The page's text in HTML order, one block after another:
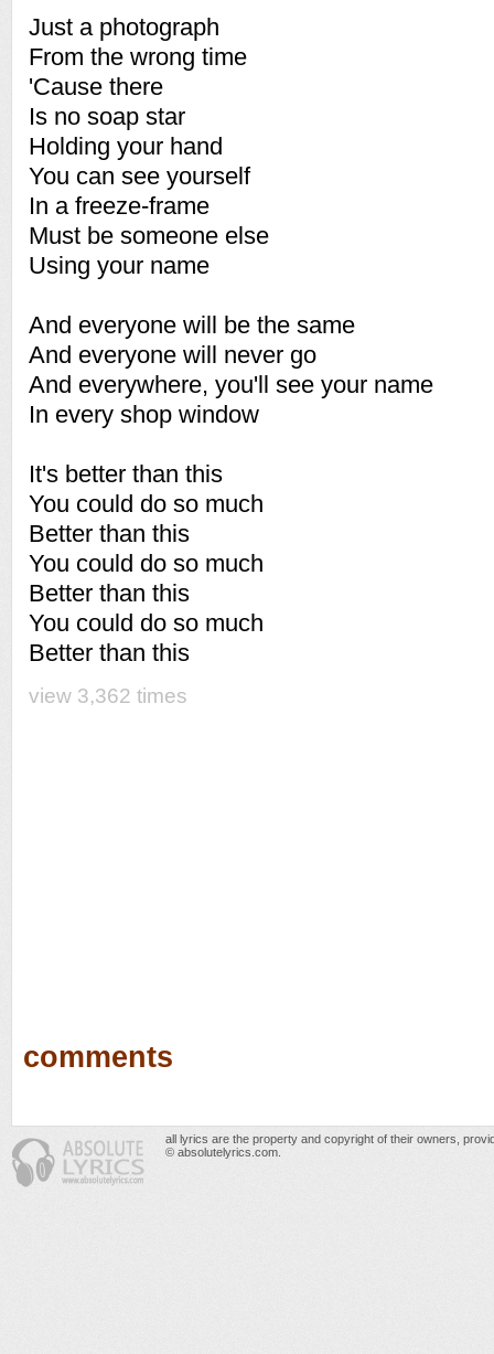
Just a photograph
From the wrong time
'Cause there
Is no soap star
Holding your hand
You can see yourself
In a freeze-frame
Must be someone else
Using your name
And everyone will be the same
And everyone will never go
And everywhere, you'll see your name
In every shop window
It's better than this
You could do so much
Better than this
You could do so much
Better than this
You could do so much
Better than this
view 3,362 times
comments
all lyrics are the property and copyright of their owners,
© absolutelyrics.com.